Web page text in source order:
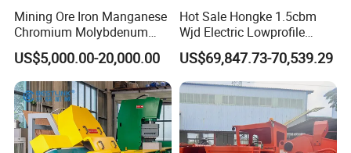
Mining Ore Iron Manganese
Chromium Molybdenum
Tungsten Lead-Zinc Steel
Slag Lead Aluminum
Graphite Gold Copper Ore
Ball Mill Machine
US$5,000.00-20,000.00
Hot Sale Hongke 1.5cbm
Wjd Electric Lowprofile
Scooptram Loader for
Narrow Underground Tunnel
Mining Operations
Equipment.
US$69,847.73-70,539.29